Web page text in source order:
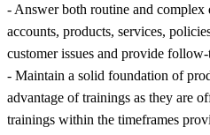
- Answer both routine and complex
accounts, products, services,
customer issues and provide
- Maintain a solid foundation of
advantage of trainings as they are
trainings within the timeframes